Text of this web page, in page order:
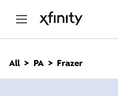
n
All PA Frazer